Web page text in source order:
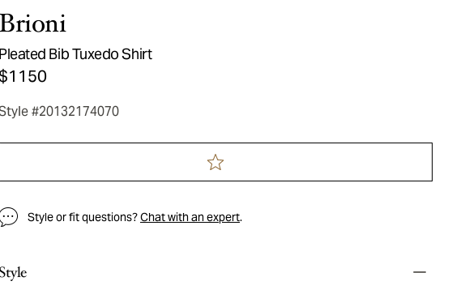
Brioni
Pleated Bib Tuxedo Shirt
#20132174070
Style or fit questions?Chat with an expert.